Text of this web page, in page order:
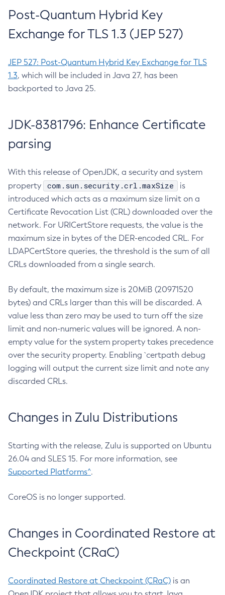
Post-Quantum Hybrid Key
Exchange for TLS 1.3 (JEP 527)
JEP 527: Post-Quantum Hybrid Key Exchange for TLS
1.3, which will be included in Java 27, has been
backported to Java 25.
JDK-8381796: Enhance Certificate
parsing
With this release of OpenJDK, a security and system
property
com.sun.security.crl.maxSize
is
introduced which acts as a maximum size limit on a
Certificate Revocation List (CRL) downloaded over the
network. For URICertStore requests, the value is the
maximum size in bytes of the DER-encoded CRL. For
LDAPCertStore queries, the threshold is the sum of all
CRLs downloaded from a single search.
By default, the maximum size is 20MiB (20971520
bytes) and CRLs larger than this will be discarded. A
value less than zero may be used to turn off the size
limit and non-numeric values will be ignored. A non-
empty value for the system property takes precedence
over the security property. Enabling `certpath debug
logging will output the current size limit and note any
discarded CRLs.
Changes in Zulu Distributions
Starting with the release, Zulu is supported on Ubuntu
26.04 and SLES 15. For more information, see
Supported Platforms^.
CoreOS is no longer supported.
Changes in Coordinated Restore at
Checkpoint (CRaC)
Coordinated Restore at Checkpoint (CRaC) is an